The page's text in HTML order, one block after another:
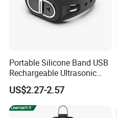
Portable Silicone Band USB
Rechargeable Ultrasonic
Mosquito Repellent Bracelet
Personal Use
US$2.27-2.57